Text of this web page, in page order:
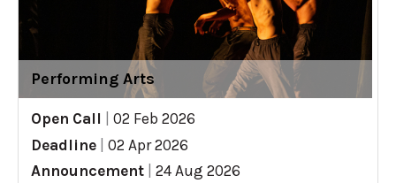
Performing Arts
Open Call
02 Feb 2026
Deadline
02 Apr 2026
Announcement
24 Aug 2026